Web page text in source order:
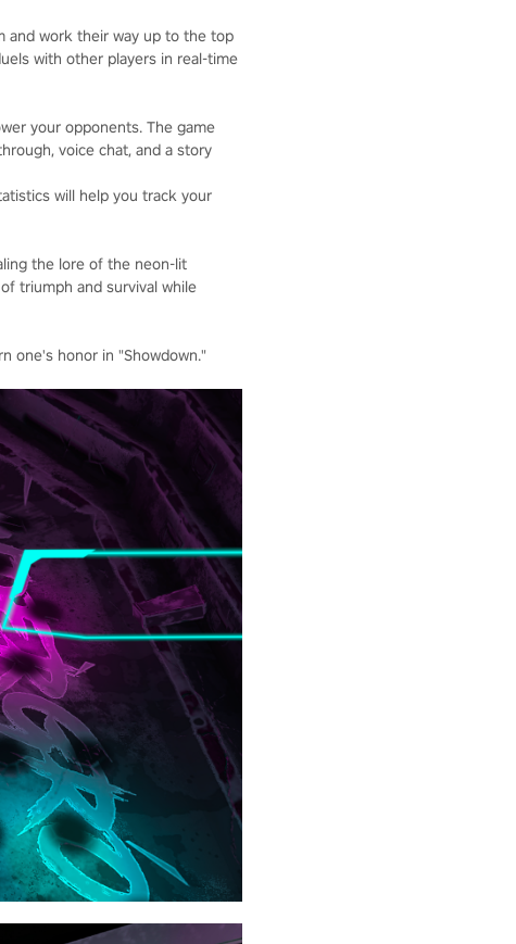
and work their way up to the top
with other players in real-time
your opponents. The game
voice chat, and a story
will help you track your
the lore of the neon-lit
triumph and survival while
one's honor in "Showdown."